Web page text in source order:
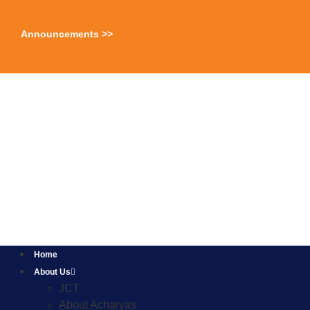
Announcements >>
Home
About Us
JCT
About Acharyas